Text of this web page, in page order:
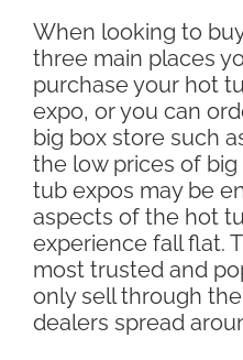
When looking to
three main places
purchase your hot
expo, or you can
big box store such
the low prices of
tub expos may be
aspects of the hot
experience fall flat.
most trusted and
only sell through
dealers spread